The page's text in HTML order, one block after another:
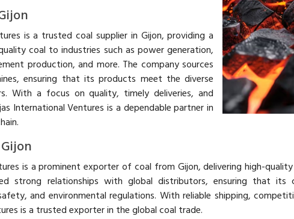
is a trusted coal supplier in Gijon, providing a
coal to industries such as power generation,
production, and more. The company sources
ensuring that its products meet the diverse
With a focus on quality, timely deliveries, and
International Ventures is a dependable partner in
is a prominent exporter of coal from Gijon, delivering high-
strong relationships with global distributors, ensuring that its
and environmental regulations. With reliable shipping,
is a trusted exporter in the global coal trade.